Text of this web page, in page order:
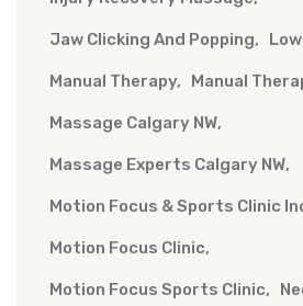
Jaw Clicking And Popping
Manual Therapy Manual
Massage Calgary NW
Massage Experts Calgary NW
Motion Focus & Sports Clinic
Motion Focus Clinic
Motion Focus Sports Clinic